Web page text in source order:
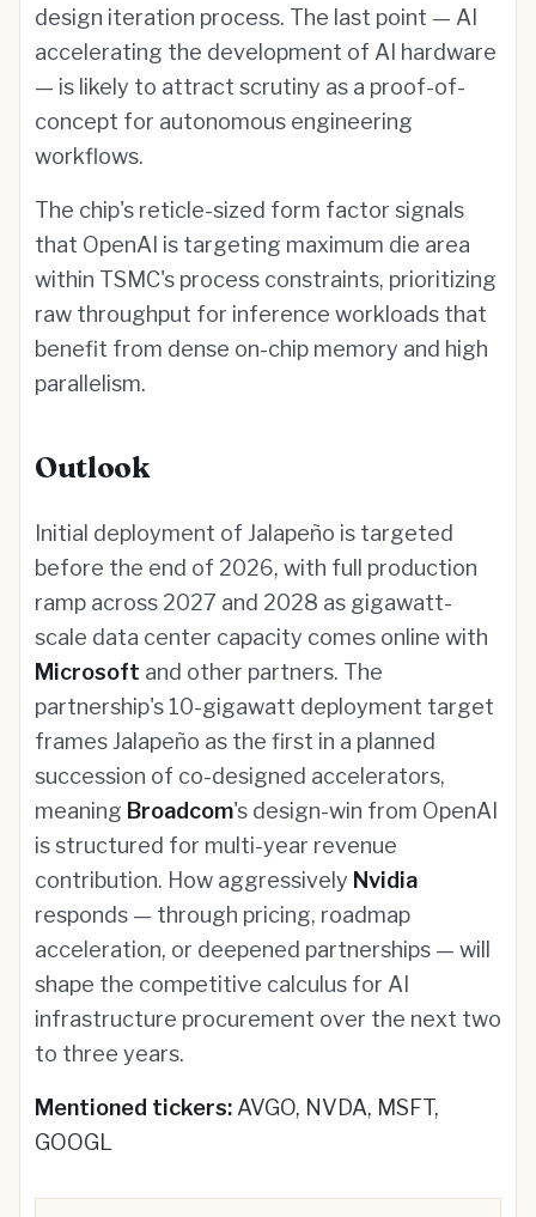
design iteration process. The last point — AI
accelerating the development of AI hardware
— is likely to attract scrutiny as a proof-of-
concept for autonomous engineering
workflows.
The chip's reticle-sized form factor signals
that OpenAI is targeting maximum die area
within TSMC's process constraints, prioritizing
raw throughput for inference workloads that
benefit from dense on-chip memory and high
parallelism.
Outlook
Initial deployment of Jalapeño is targeted
before the end of 2026, with full production
ramp across 2027 and 2028 as gigawatt-
scale data center capacity comes online with
Microsoft and other partners. The
partnership's 10-gigawatt deployment target
frames Jalapeño as the first in a planned
succession of co-designed accelerators,
meaning Broadcom's design-win from OpenAI
is structured for multi-year revenue
contribution. How aggressively Nvidia
responds — through pricing, roadmap
acceleration, or deepened partnerships — will
shape the competitive calculus for AI
infrastructure procurement over the next two
to three years.
Mentioned tickers: AVGO, NVDA, MSFT,
GOOGL